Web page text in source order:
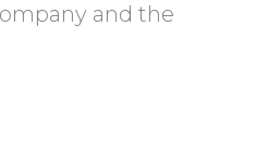
and the